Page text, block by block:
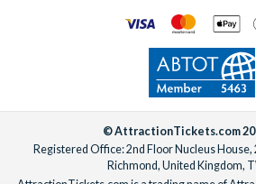
© AttractionTickets.com
Registered Office: 2nd Floor Nucleus
Richmond, United Kingdom,